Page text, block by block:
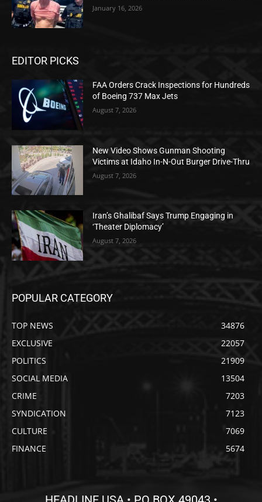
January 16, 2026
EDITOR PICKS
FAA Orders Crack Inspections for Hundreds
of Boeing 737 Max Jets
August 7, 2026
New Video Shows Gunman Shooting
Victims at Idaho In-N-Out Burger Drive-Thru
August 7, 2026
Iran’s Ghalibaf Says Trump Engaging in
‘Theater Diplomacy’
August 7, 2026
POPULAR CATEGORY
TOP NEWS
34876
EXCLUSIVE
22057
POLITICS
21909
SOCIAL MEDIA
13504
CRIME
7203
SYNDICATION
7123
CULTURE
7069
FINANCE
5674